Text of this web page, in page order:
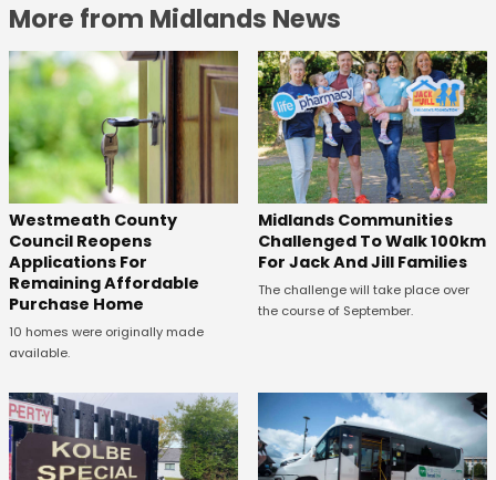
More from Midlands News
Westmeath County
Council Reopens
Applications For
Remaining Affordable
Purchase Home
10 homes were originally made
available.
Midlands Communities
Challenged To Walk 100km
For Jack And Jill Families
The challenge will take place over
the course of September.